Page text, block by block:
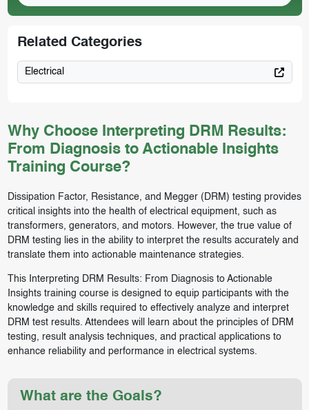
Why Choose Interpreting DRM Results:
From Diagnosis to Actionable Insights
Training Course?
Dissipation Factor, Resistance, and Megger (DRM) testing provides
critical insights into the health of electrical equipment, such as
transformers, generators, and motors. However, the true value of
DRM testing lies in the ability to interpret the results accurately and
translate them into actionable maintenance strategies.
This Interpreting DRM Results: From Diagnosis to Actionable
Insights training course is designed to equip participants with the
knowledge and skills required to effectively analyze and interpret
DRM test results. Attendees will learn about the principles of DRM
testing, result analysis techniques, and practical applications to
enhance reliability and performance in electrical systems.
What are the Goals?
Related Categories
Electrical